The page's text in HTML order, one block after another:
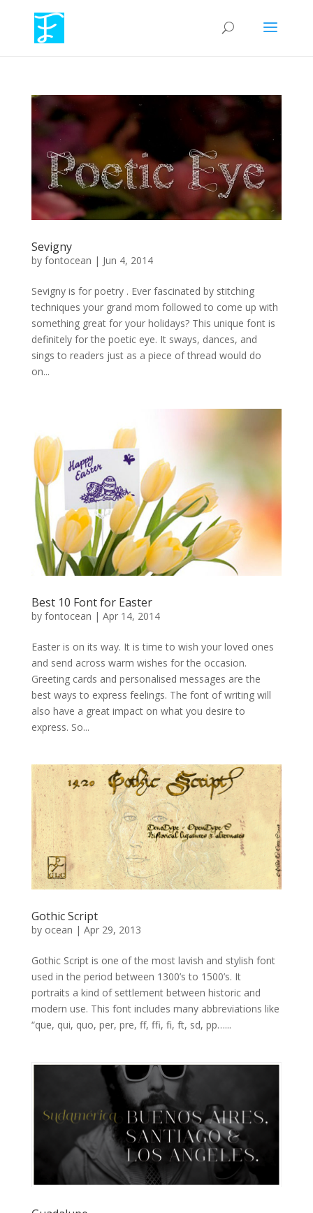
Sevigny
by fontocean | Jun 4, 2014
Sevigny is for poetry . Ever fascinated by stitching
techniques your grand mom followed to come up with
something great for your holidays? This unique font is
definitely for the poetic eye. It sways, dances, and
sings to readers just as a piece of thread would do
on...
Best 10 Font for Easter
by fontocean | Apr 14, 2014
Easter is on its way. It is time to wish your loved ones
and send across warm wishes for the occasion.
Greeting cards and personalised messages are the
best ways to express feelings. The font of writing will
also have a great impact on what you desire to
express. So...
Gothic Script
by ocean | Apr 29, 2013
Gothic Script is one of the most lavish and stylish font
used in the period between 1300’s to 1500’s. It
portraits a kind of settlement between historic and
modern use. This font includes many abbreviations like
“que, qui, quo, per, pre, ff, ffi, fi, ft, sd, pp…...